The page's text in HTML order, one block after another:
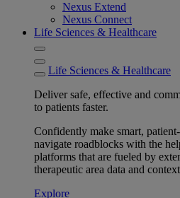
Nexus Extend
Nexus Connect
Life Sciences & Healthcare
Life Sciences & Healthcare
Deliver safe, effective and
to patients faster.
Confidently make smart,
navigate roadblocks with the
platforms that are fueled by
therapeutic area data and
Explore